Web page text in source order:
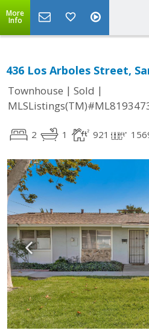
More
Info
436 Los Arboles Street,
Townhouse | Sold |
2 1 921